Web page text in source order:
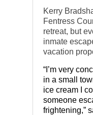
Kerry
Fentress
retreat, but
inmate
vacation
“I’m very
in a small
ice cream I
someone
frightening,”